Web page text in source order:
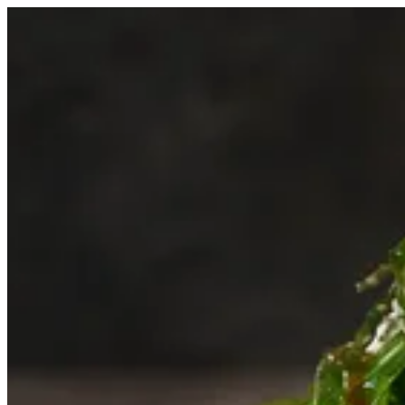
Sign
Rocca Salad | Biryani Express